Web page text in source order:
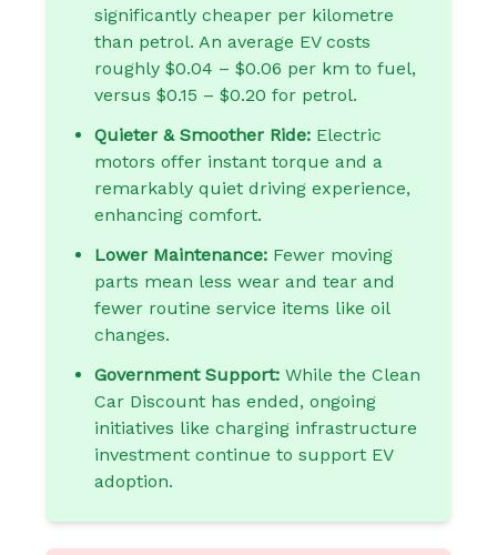
significantly cheaper per kilometre
than petrol. An average EV costs
roughly $0.04 – $0.06 per km to fuel,
versus $0.15 – $0.20 for petrol.
Quieter & Smoother Ride:Electric
motors offer instant torque and a
remarkably quiet driving experience,
enhancing comfort.
Lower Maintenance:Fewer moving
parts mean less wear and tear and
fewer routine service items like oil
changes.
Government Support:While the Clean
Car Discount has ended, ongoing
initiatives like charging infrastructure
investment continue to support EV
adoption.